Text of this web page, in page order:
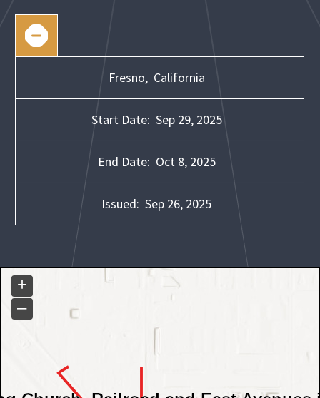
Fresno, California
Start Date: Sep 29, 2025
End Date: Oct 8, 2025
Issued: Sep 26, 2025